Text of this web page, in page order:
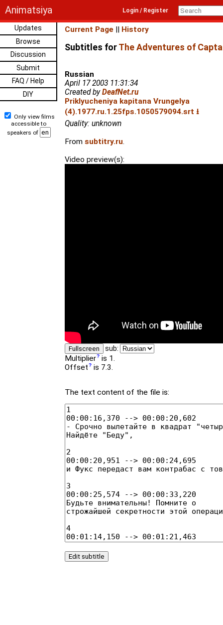
Animatsiya Login / Register
Updates
Browse
Discussion
Submit
FAQ / Help
DIY
Only view films
accessible to
speakers of
Current Page || History
Subtitles forThe Adventures of
Russian
April 17 2003 11:31:34
Created byDeafNet.ru
Priklyucheniya kapitana Vrungelya
(4).1977.ru.1.25fps.1050579094.srt ⭳
Quality: unknown
From subtitry.ru.
Video preview(s):
Fullscreen sub:
Multiplier is 1.
Offset is 7.3.
The text content of the file is: